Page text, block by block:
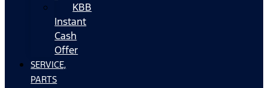
KBB
Instant
Cash
Offer
SERVICE,
PARTS